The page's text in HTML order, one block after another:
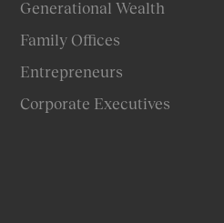
Generational Wealth
Family Offices
Entrepreneurs
Corporate Executives